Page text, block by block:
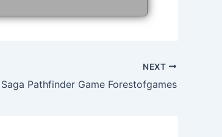
NEXT
Pathfinder Game Forestofgames